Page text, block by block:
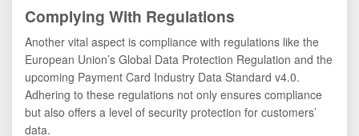
Complying With Regulations
Another vital aspect is compliance with regulations like the
European Union’s Global Data Protection Regulation and the
upcoming Payment Card Industry Data Standard v4.0.
Adhering to these regulations not only ensures compliance
but also offers a level of security protection for customers’
data.